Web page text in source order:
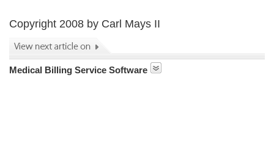
Copyright 2008 by Carl Mays II
Medical Billing Service Software